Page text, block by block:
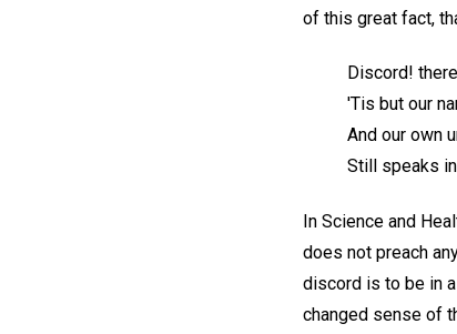
of this great fact,
Discord!
'Tis but our
And our own
Still speaks
In Science and
does not preach
discord is to be in
changed sense of